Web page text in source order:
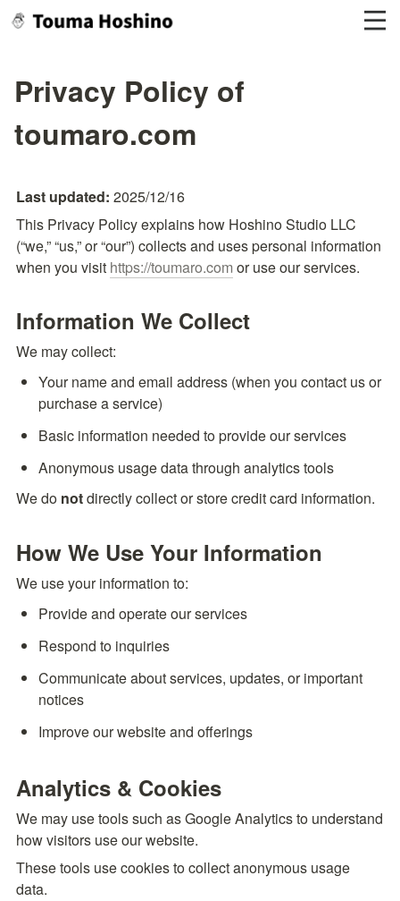
Privacy Policy of
toumaro.com
Last updated: 2025/12/16
This Privacy Policy explains how Hoshino Studio LLC
(“we,” “us,” or “our”) collects and uses personal information
when you visit https://toumaro.com or use our services.
Information We Collect
We may collect:
Your name and email address (when you contact us or
purchase a service)
Basic information needed to provide our services
Anonymous usage data through analytics tools
We do not directly collect or store credit card information.
How We Use Your Information
We use your information to:
Provide and operate our services
Respond to inquiries
Communicate about services, updates, or important
notices
Improve our website and offerings
Analytics & Cookies
We may use tools such as Google Analytics to understand
how visitors use our website.
These tools use cookies to collect anonymous usage
data.